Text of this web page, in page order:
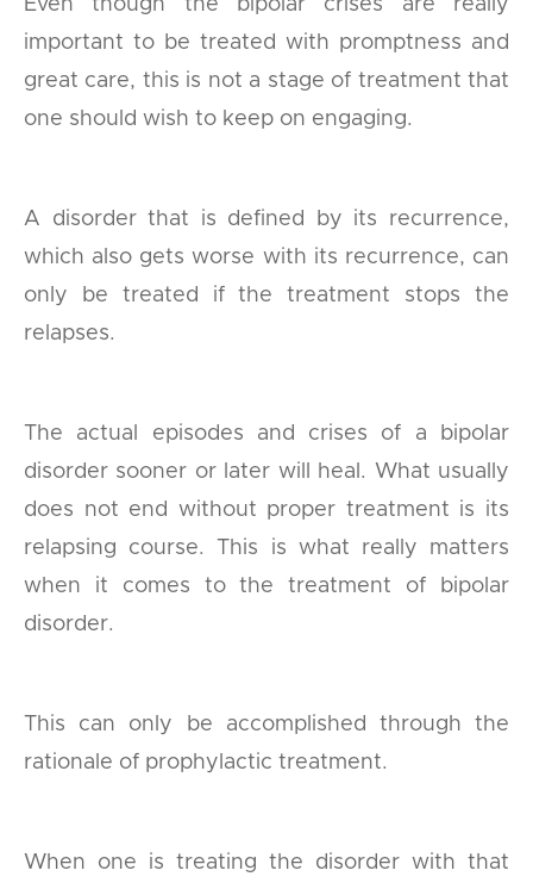
Even though the bipolar crises are really
important to be treated with promptness and
great care, this is not a stage of treatment that
one should wish to keep on engaging.
A disorder that is defined by its recurrence,
which also gets worse with its recurrence, can
only be treated if the treatment stops the
relapses.
The actual episodes and crises of a bipolar
disorder sooner or later will heal. What usually
does not end without proper treatment is its
relapsing course. This is what really matters
when it comes to the treatment of bipolar
disorder.
This can only be accomplished through the
rationale of prophylactic treatment.
When one is treating the disorder with that